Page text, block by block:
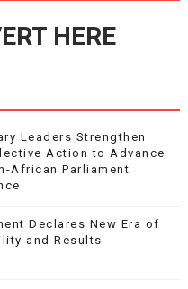
HERE
Leaders Strengthen
Action to Advance
African Parliament
Declares New Era of
and Results